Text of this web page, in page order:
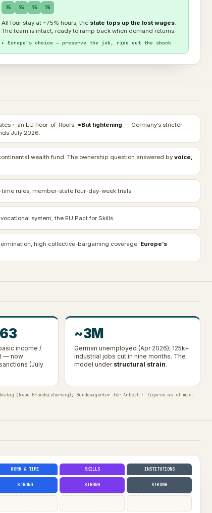
75 75 75 75
All four stay at ~75% hours; the state tops up the lost wages
The team is intact, ready to ramp back when demand returns.
▸ Europe’s choice — preserve the job, ride out the shock
+ an EU floor-of-floors. *But tightening — Germany’s stricter
July 2026.
wealth fund. The ownership question answered by voice,
rules, member-state four-day-week trials.
system; the EU Pact for Skills.
high collective-bargaining coverage. Europe’s
income /
— now
(July
~3M
German unemployed (Apr 2026); 125k+
industrial jobs cut in nine months. The
model under structural strain.
(Neue Grundsicherung); Bundesagentur für Arbeit · figures as of mid-
WORK & TIME SKILLS INSTITUTIONS
STRONG STRONG STRONG
· · ·